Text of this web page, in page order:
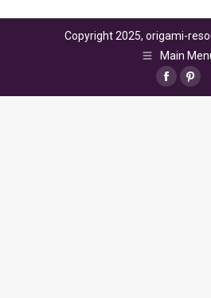
Copyright 2025, origami-
Main
Facebook